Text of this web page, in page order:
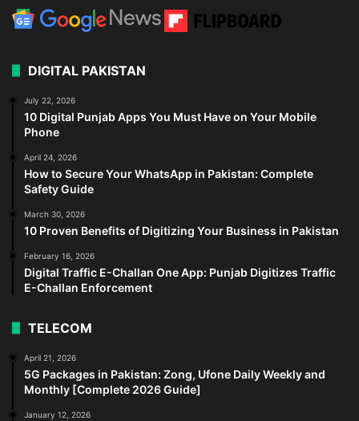
DIGITAL PAKISTAN
July 22, 2026
10 Digital Punjab Apps You Must Have on Your Mobile
Phone
April 24, 2026
How to Secure Your WhatsApp in Pakistan: Complete
Safety Guide
March 30, 2026
10 Proven Benefits of Digitizing Your Business in Pakistan
February 16, 2026
Digital Traffic E-Challan One App: Punjab Digitizes Traffic
E-Challan Enforcement
TELECOM
April 21, 2026
5G Packages in Pakistan: Zong, Ufone Daily Weekly and
Monthly [Complete 2026 Guide]
January 12, 2026